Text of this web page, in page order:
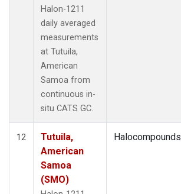
Halon-1211
daily averaged
measurements
at Tutuila,
American
Samoa from
continuous in-
situ CATS GC.
12
Tutuila,
American
Samoa
(SMO)
Halocompounds